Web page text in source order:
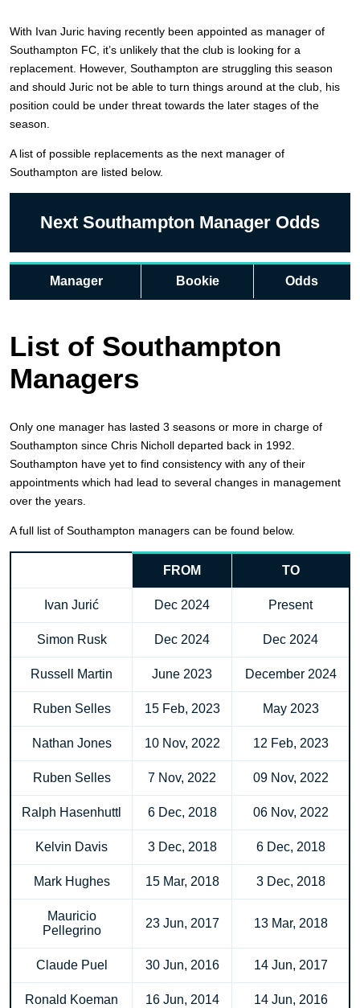
With Ivan Juric having recently been appointed as manager of
Southampton FC, it’s unlikely that the club is looking for a
replacement. However, Southampton are struggling this season
and should Juric not be able to turn things around at the club, his
position could be under threat towards the later stages of the
season.
A list of possible replacements as the next manager of
Southampton are listed below.
Next Southampton Manager Odds
Manager Bookie Odds
List of Southampton
Managers
Only one manager has lasted 3 seasons or more in charge of
Southampton since Chris Nicholl departed back in 1992.
Southampton have yet to find consistency with any of their
appointments which had lead to several changes in management
over the years.
A full list of Southampton managers can be found below.
FROM TO
Ivan Jurić Dec 2024 Present
Simon Rusk Dec 2024 Dec 2024
Russell Martin June 2023 December 2024
Ruben Selles 15 Feb, 2023 May 2023
Nathan Jones 10 Nov, 2022 12 Feb, 2023
Ruben Selles 7 Nov, 2022 09 Nov, 2022
Ralph Hasenhuttl 6 Dec, 2018 06 Nov, 2022
Kelvin Davis 3 Dec, 2018 6 Dec, 2018
Mark Hughes 15 Mar, 2018 3 Dec, 2018
Mauricio
Pellegrino
23 Jun, 2017 13 Mar, 2018
Claude Puel 30 Jun, 2016 14 Jun, 2017
Ronald Koeman 16 Jun, 2014 14 Jun, 2016